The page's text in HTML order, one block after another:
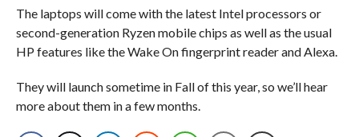
The laptops will come with the latest Intel processors or
second-generation Ryzen mobile chips as well as the usual
HP features like the Wake On fingerprint reader and Alexa.
They will launch sometime in Fall of this year, so we’ll hear
more about them in a few months.